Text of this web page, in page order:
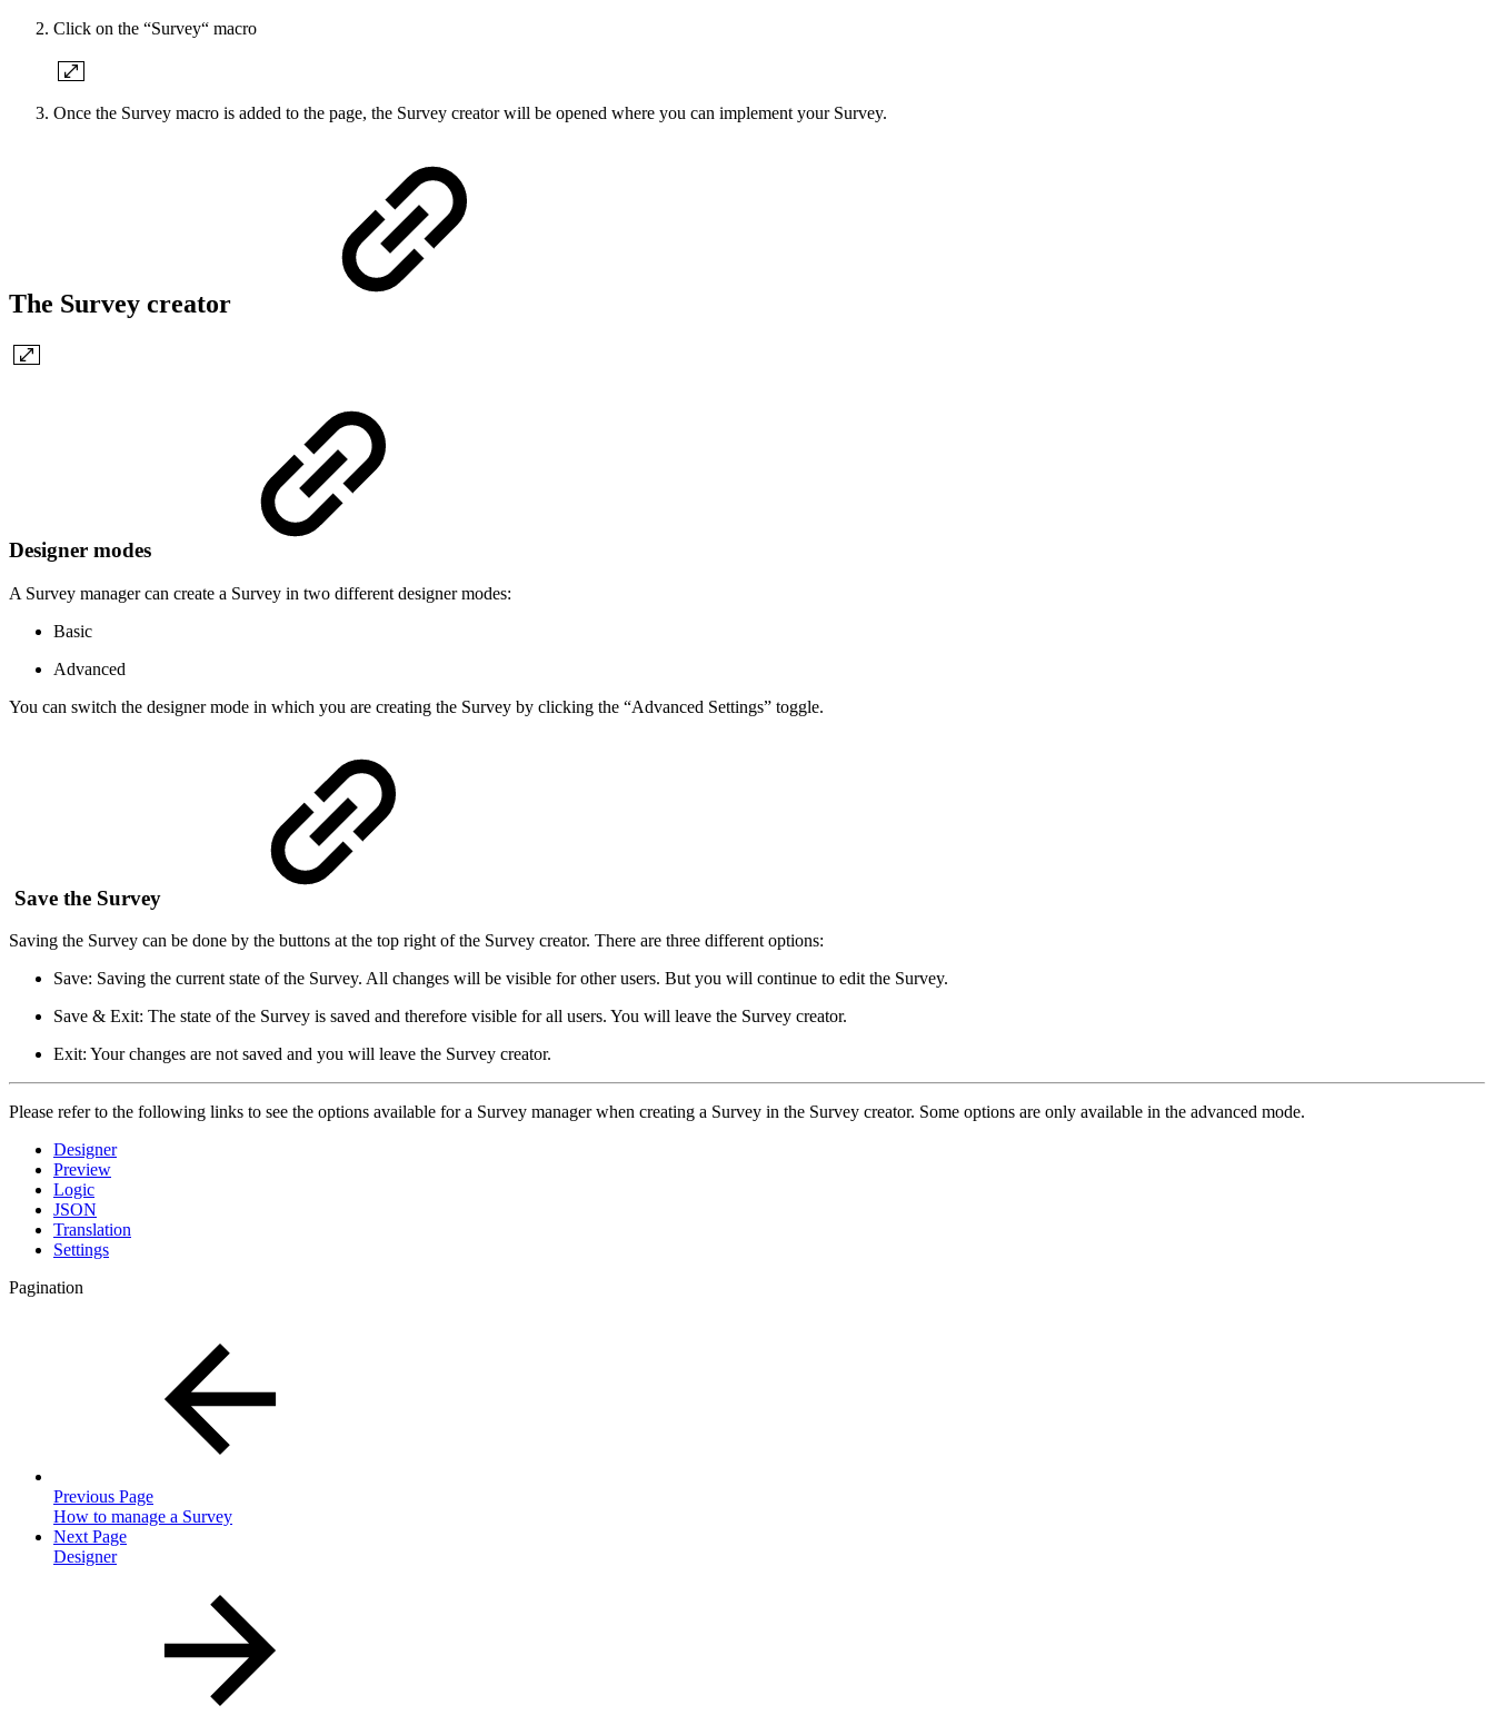
Click on the “Survey“ macro
Once the Survey macro is added to the page, the Survey creator will be opened where you can implement your Survey.
The Survey creator
Designer modes
A Survey manager can create a Survey in two different designer modes:
Basic
Advanced
You can switch the designer mode in which you are creating the Survey by clicking the “Advanced Settings” toggle.
Save the Survey
Saving the Survey can be done by the buttons at the top right of the Survey creator. There are three different options:
Save: Saving the current state of the Survey. All changes will be visible for other users. But you will continue to edit the Survey.
Save & Exit: The state of the Survey is saved and therefore visible for all users. You will leave the Survey creator.
Exit: Your changes are not saved and you will leave the Survey creator.
Please refer to the following links to see the options available for a Survey manager when creating a Survey in the Survey creator. Some options are only available in the advanced mode.
Designer
Preview
Logic
JSON
Translation
Settings
Pagination
Previous Page
How to manage a Survey
Next Page
Designer